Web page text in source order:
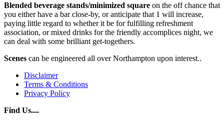
Blended beverage stands/minimized square on the off chance that
you either have a bar close-by, or anticipate that 1 will increase,
paying little regard to whether it be for fulfilling refreshment
association, or mixed drinks for the friendly accomplices night, we
can deal with some brilliant get-togethers.
Scenes can be engineered all over Northampton upon interest..
Disclaimer
Terms & Conditions
Privacy Policy
Find Us....